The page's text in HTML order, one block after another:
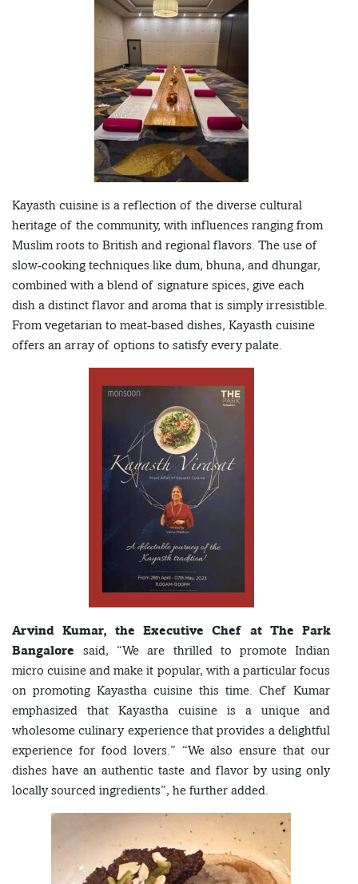
Kayasth cuisine is a reflection of the diverse cultural
heritage of the community, with influences ranging from
Muslim roots to British and regional flavors. The use of
slow-cooking techniques like dum, bhuna, and dhungar,
combined with a blend of signature spices, give each
dish a distinct flavor and aroma that is simply irresistible.
From vegetarian to meat-based dishes, Kayasth cuisine
offers an array of options to satisfy every palate.
Arvind Kumar, the Executive Chef at The Park
Bangaloresaid, “We are thrilled to promote Indian
micro cuisine and make it popular, with a particular focus
on promoting Kayastha cuisine this time. Chef Kumar
emphasized that Kayastha cuisine is a unique and
wholesome culinary experience that provides a delightful
experience for food lovers.” “We also ensure that our
dishes have an authentic taste and flavor by using only
locally sourced ingredients”, he further added.